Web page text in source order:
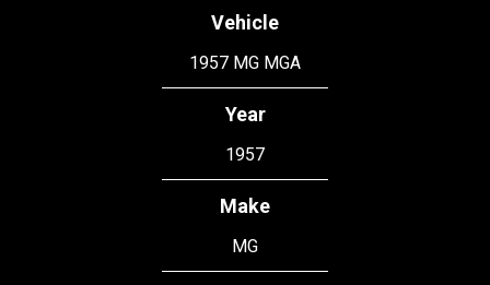
Vehicle
1957 MG MGA
Year
1957
Make
MG